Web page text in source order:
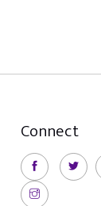
Connect